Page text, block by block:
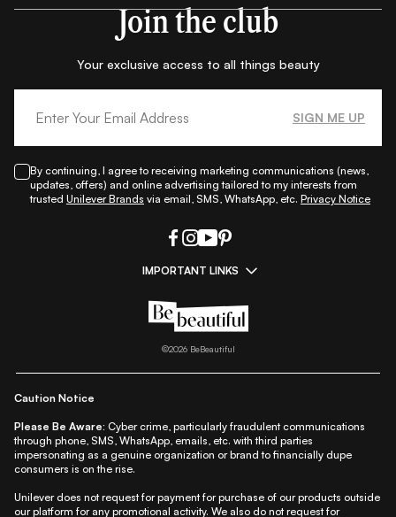
Join the club
Your exclusive access to all things beauty
SIGN ME UP
By continuing, I agree to receiving marketing communications (news,
updates, offers) and online advertising tailored to my interests from
trusted Unilever Brands via email, SMS, WhatsApp, etc. Privacy Notice
IMPORTANT LINKS
All Things Makeup|All Things Hair
Beauty A-Z|About Us|Contact Us
Privacy Notice| Refund & Cancellation Policy
©2026BeBeautiful
Caution Notice
Please Be Aware: Cyber crime, particularly fraudulent communications
through phone, SMS, WhatsApp, emails, etc. with third parties
impersonating as a genuine organization or brand to financially dupe
consumers is on the rise.
Unilever does not request for payment for purchase of our products outside
our platform for any promotional activity. We also do not request for